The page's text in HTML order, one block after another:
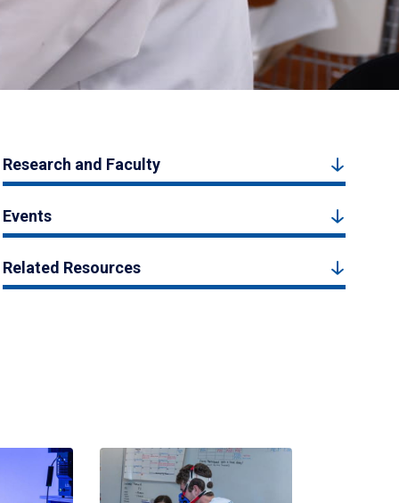
Research and Faculty
Events
Related Resources